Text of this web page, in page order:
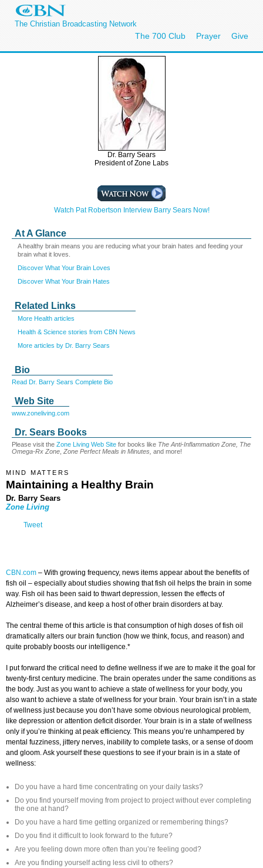
The Christian Broadcasting Network
The 700 Club Prayer Give
Dr. Barry Sears
President of Zone Labs
Watch Pat Robertson Interview Barry Sears Now!
At A Glance
A healthy brain means you are reducing what your brain hates and feeding your
brain what it loves.
Discover What Your Brain Loves
Discover What Your Brain Hates
Related Links
More Health articles
Health & Science stories from CBN News
More articles by Dr. Barry Sears
Bio
Read Dr. Barry Sears Complete Bio
Web Site
www.zoneliving.com
Dr. Sears Books
Please visit the Zone Living Web Site for books like The Anti-Inflammation Zone, The
Omega-Rx Zone Zone Perfect Meals in Minutes, and more!
MIND MATTERS
Maintaining a Healthy Brain
Dr. Barry Sears
Zone Living
Tweet
CBN.com – With growing frequency, news items appear about the benefits of
fish oil – especially about studies showing that fish oil helps the brain in some
way. Fish oil has been said to thwart depression, lessen the effects of
Alzheimer’s disease, and keep a host of other brain disorders at bay.
The central theme of this article is that consumption of high doses of fish oil
dramatically alters our brain function (how we think, focus, and reason) and
quite probably boosts our intelligence.*
I put forward the critical need to define wellness if we are to make it the goal for
twenty-first century medicine. The brain operates under the same conditions as
the body. Just as you want to achieve a state of wellness for your body, you
also want to achieve a state of wellness for your brain. Your brain isn’t in a state
of wellness just because you don’t have some obvious neurological problem,
like depression or attention deficit disorder. Your brain is in a state of wellness
only if you’re thinking at peak efficiency. This means you’re unhampered by
mental fuzziness, jittery nerves, inability to complete tasks, or a sense of doom
and gloom. Ask yourself these questions to see if your brain is in a state of
wellness:
Do you have a hard time concentrating on your daily tasks?
Do you find yourself moving from project to project without ever completing
the one at hand?
Do you have a hard time getting organized or remembering things?
Do you find it difficult to look forward to the future?
Are you feeling down more often than you’re feeling good?
Are you finding yourself acting less civil to others?